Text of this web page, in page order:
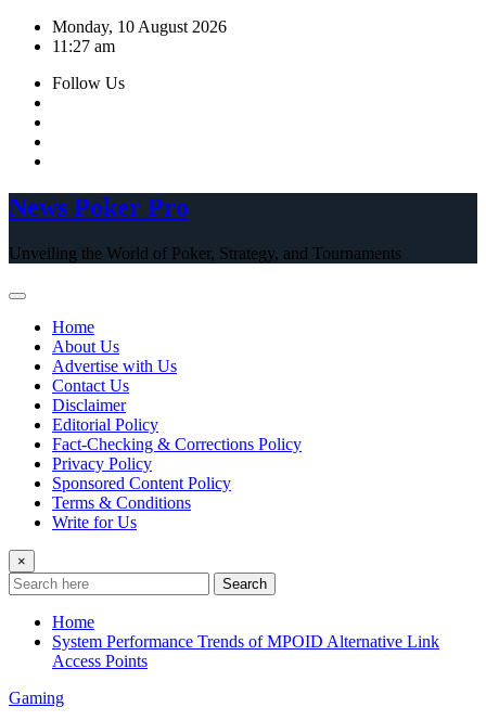
Skip
Monday, 10 August 2026
11:27 am
Follow Us
News Poker Pro
Unveiling the World of Poker, Strategy, and Tournaments
Home
About Us
Advertise with Us
Contact Us
Disclaimer
Editorial Policy
Fact-Checking & Corrections Policy
Privacy Policy
Sponsored Content Policy
Terms & Conditions
Write for Us
×
Search
Home
System Performance Trends of MPOID Alternative Link
Access Points
Gaming